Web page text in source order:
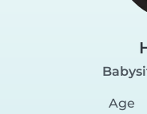
Age